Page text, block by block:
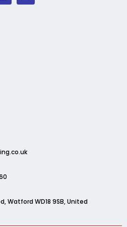
Watford WD18 9SB, United